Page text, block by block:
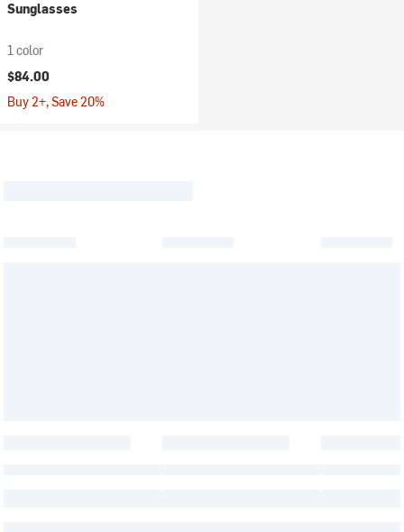
Sunglasses
1 color
$84.00
Buy 2+, Save 20%